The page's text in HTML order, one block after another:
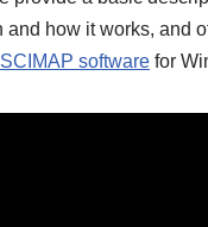
and how it works, and
software for